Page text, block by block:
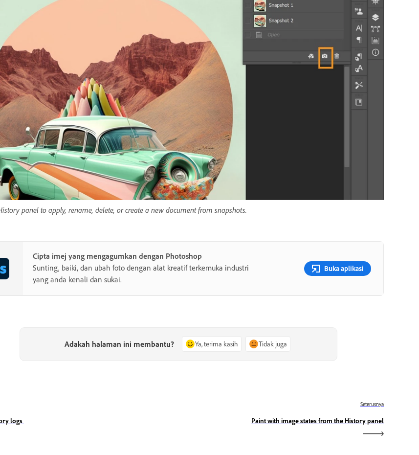
panel to apply, rename, delete, or create a new document from snapshots.
Cipta imej yang mengagumkan dengan Photoshop
Sunting, baiki, dan ubah foto dengan alat kreatif terkemuka industri
yang anda kenali dan sukai.
Buka aplikasi
Adakah halaman ini membantu? Ya, terima kasih Tidak juga
logs
Seterusnya
Paint with image states from the History panel